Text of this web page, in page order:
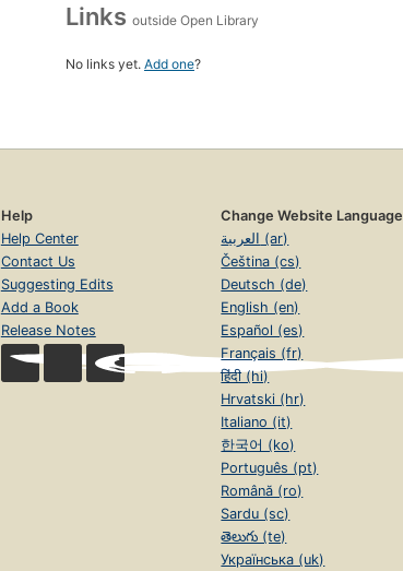
Links outside Open Library
No links yet. Add one?
Help
Help Center
Contact Us
Suggesting Edits
Add a Book
Release Notes
Change Website Language
العربية (ar)
Čeština (cs)
Deutsch (de)
English (en)
Español (es)
Français (fr)
हिंदी (hi)
Hrvatski (hr)
Italiano (it)
한국어 (ko)
Português (pt)
Română (ro)
Sardu (sc)
తెలుగు (te)
Українська (uk)